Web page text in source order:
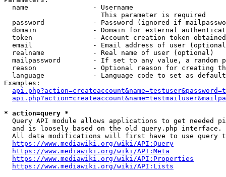
  name                - Username
                        This parameter is required
password            - Password (ignored if
domain              - Domain for external
token               - Account creation token
email               - Email address of user
  realname            - Real name of user (optional)
mailpassword        - If set to any value, a random
reason              - Optional reason for creating
language            - Language code to set as
Examples:
* action=query *
Query API module allows applications to get needed
  and is loosely based on the old query.php interface.
All data modifications will first have to use query
https://www.mediawiki.org/wiki/API:Query
https://www.mediawiki.org/wiki/API:Meta
https://www.mediawiki.org/wiki/API:Properties
https://www.mediawiki.org/wiki/API:Lists